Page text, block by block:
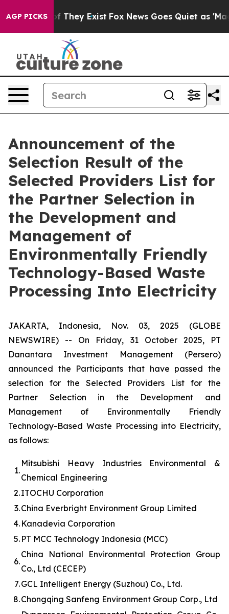
AGP PICKS
no Proof They Exist Fox News Goes Quiet as
Announcement of the
Selection Result of the
Selected Providers List for
the Partner Selection in
the Development and
Management of
Environmentally Friendly
Technology-Based Waste
Processing Into Electricity
JAKARTA, Indonesia, Nov. 03, 2025 (GLOBE
NEWSWIRE) -- On Friday, 31 October 2025, PT
Danantara Investment Management (Persero)
announced the Participants that have passed the
selection for the Selected Providers List for the
Partner Selection in the Development and
Management of Environmentally Friendly
Technology-Based Waste Processing into Electricity,
as follows:
1.
Mitsubishi Heavy Industries Environmental &
Chemical Engineering
2.ITOCHU Corporation
3.China Everbright Environment Group Limited
4. Kanadevia Corporation
5. PT MCC Technology Indonesia (MCC)
6.
China National Environmental Protection Group
Co., Ltd (CECEP)
7.GCL Intelligent Energy (Suzhou) Co., Ltd.
8.Chongqing Sanfeng Environment Group Corp., Ltd